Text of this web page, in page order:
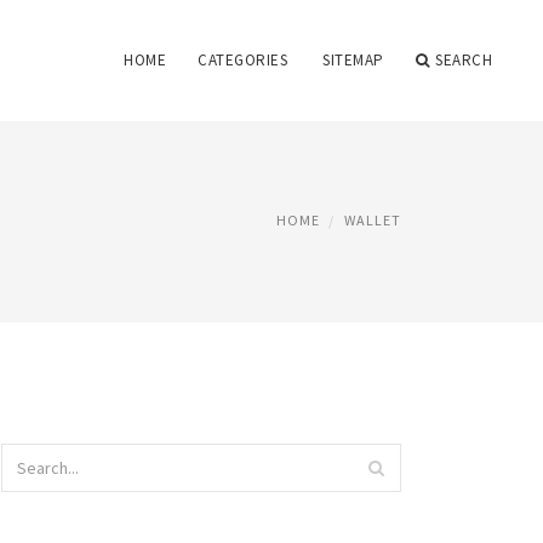
HOME CATEGORIES SITEMAP SEARCH
HOME WALLET